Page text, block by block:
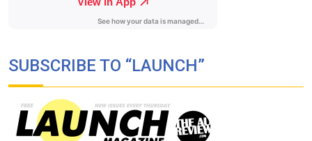
SUBSCRIBE TO “LAUNCH”